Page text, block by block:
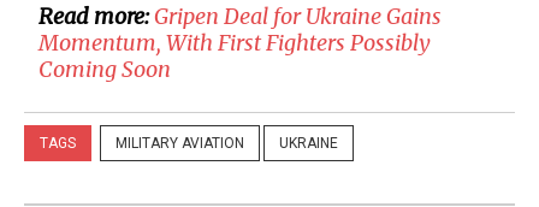
Read more:Gripen Deal for Ukraine Gains
Momentum, With First Fighters Possibly
Coming Soon
TAGS MILITARY AVIATION UKRAINE